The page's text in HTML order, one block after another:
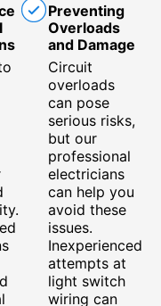
Preventing
Overloads
and Damage
Circuit
overloads
can pose
serious risks,
but our
professional
electricians
can help you
avoid these
issues.
Inexperienced
attempts at
light switch
wiring can